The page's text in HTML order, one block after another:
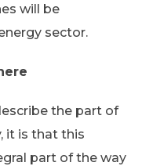
will be
sector.
the part of
it is that this
part of the way